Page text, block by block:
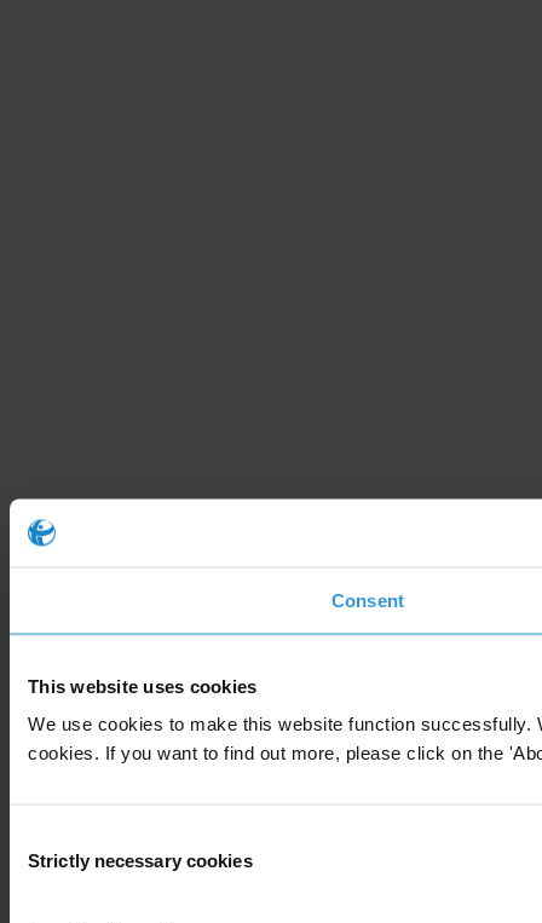
Consent
This website uses cookies
We use cookies to make this website function
cookies. If you want to find out more, please click on the
Selection
Strictly necessary cookies